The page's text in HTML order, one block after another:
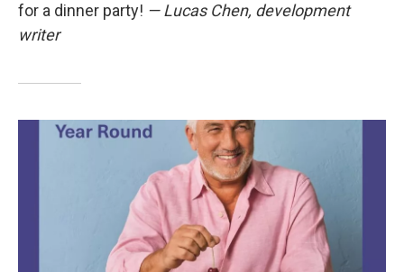
for a dinner party! — Lucas Chen, development
writer